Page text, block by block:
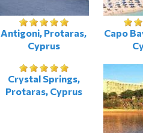
Antigoni, Protaras,
Cyprus
Capo
Crystal Springs,
Protaras, Cyprus